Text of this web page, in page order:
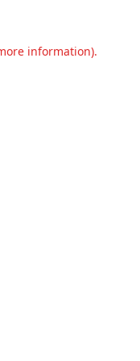
information).